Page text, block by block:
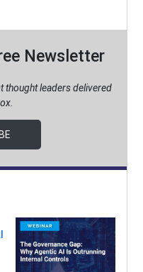
Newsletter
thought leaders delivered